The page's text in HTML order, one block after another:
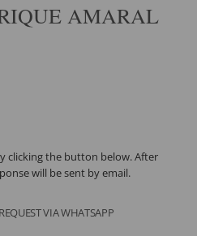
AMARAL
clicking the button below. After
will be sent by email.
REQUEST VIA WHATSAPP